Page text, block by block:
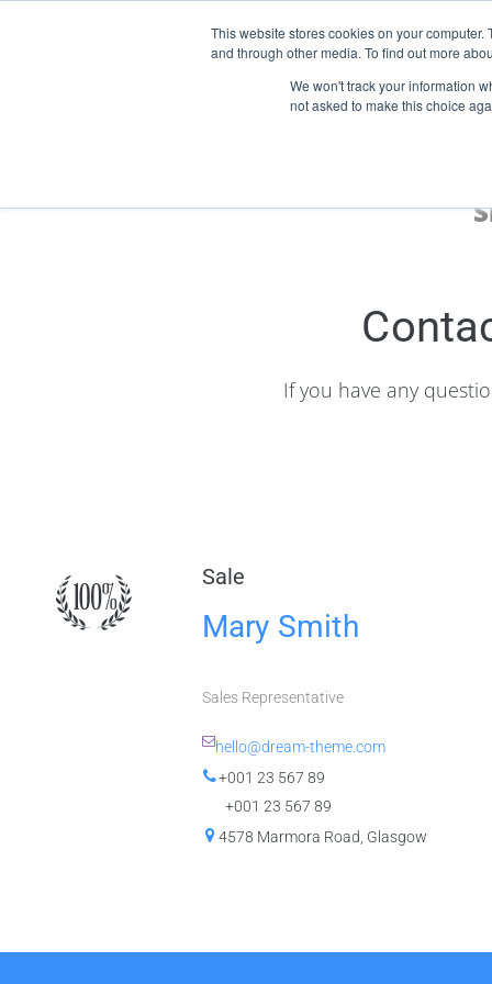
This website stores cookies on your
and through other media. To find out more
We won't track your information
not asked to make this choice
Start Your E-Liquid Brand Today! +44 (0) 1773 688 922
If you have any
Sale
Mary Smith
Sales Representative
hello@dream-theme.com
+001 23 567 89
+001 23 567 89
4578 Marmora Road, Glasgow